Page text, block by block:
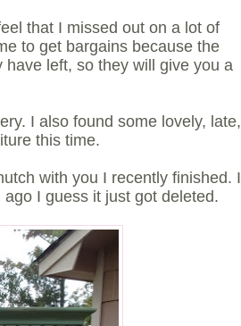
that I missed out on a lot of
to get bargains because the
left, so they will give you a
I also found some lovely, late,
this time.
with you I recently finished. I
I guess it just got deleted.